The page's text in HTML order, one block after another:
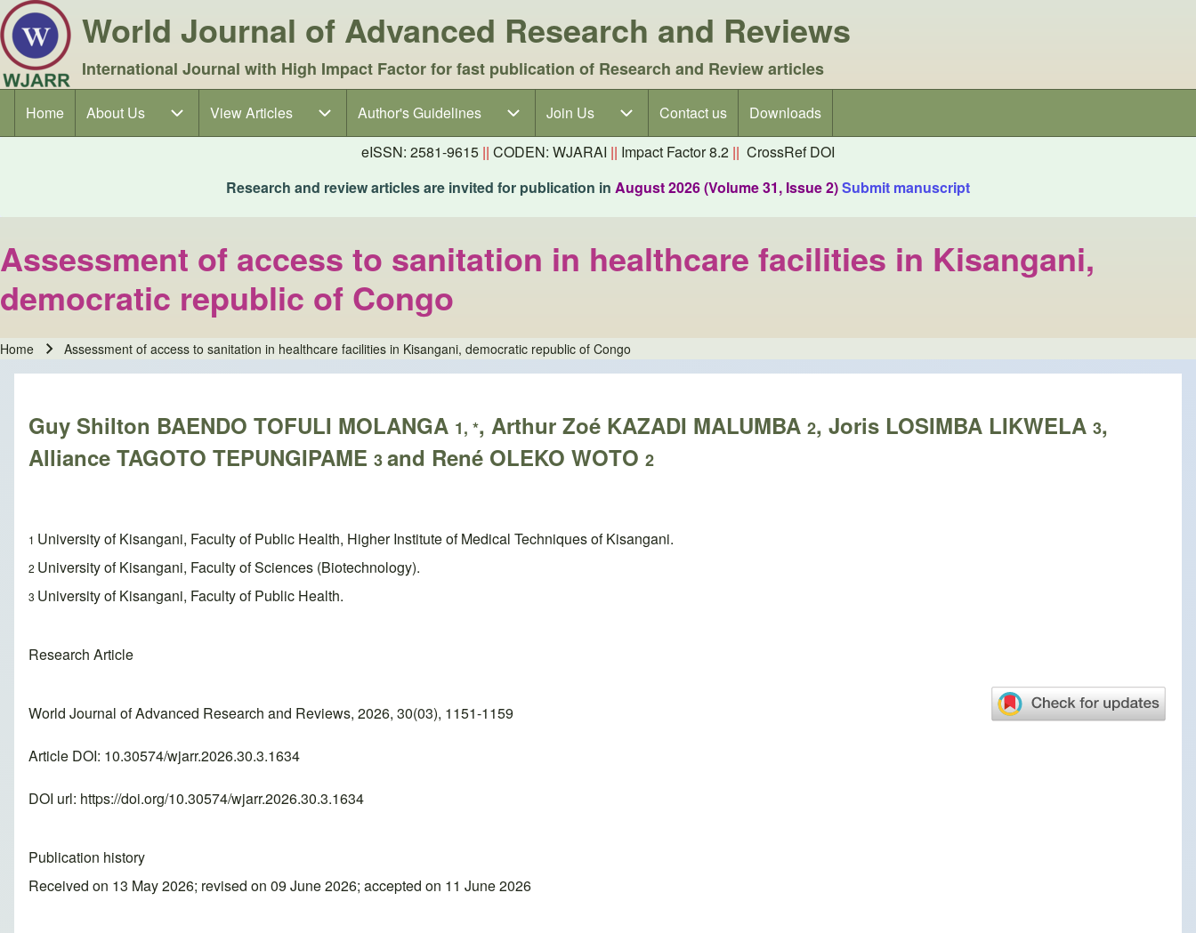
World Journal of Advanced Research and Reviews
International Journal with High Impact Factor for fast publication of Research and Review articles
Main navigation
Home About Us
About Us sub-navigationView Articles
View Articles sub-navigationAuthor's Guidelines
Author's Guidelines sub-navigation
Join Us
Join Us sub-navigationContact us
Downloads
eISSN: 2581-9615 || CODEN: WJARAI || Impact Factor 8.2 || CrossRef DOI
Research and review articles are invited for publication in August 2026 (Volume 31, Issue 2)Submit manuscript
Assessment of access to sanitation in healthcare facilities in Kisangani,
democratic republic of Congo
Breadcrumb
Home Assessment of access to sanitation in healthcare facilities in Kisangani, democratic republic of Congo
Guy Shilton BAENDO TOFULI MOLANGA 1, *, Arthur Zoé KAZADI MALUMBA 2, Joris LOSIMBA LIKWELA 3,
Alliance TAGOTO TEPUNGIPAME 3and René OLEKO WOTO 2
1 University of Kisangani, Faculty of Public Health, Higher Institute of Medical Techniques of Kisangani.
2 University of Kisangani, Faculty of Sciences (Biotechnology).
3 University of Kisangani, Faculty of Public Health.
Research Article
World Journal of Advanced Research and Reviews, 2026, 30(03), 1151-1159
Article DOI: 10.30574/wjarr.2026.30.3.1634
DOI url: https://doi.org/10.30574/wjarr.2026.30.3.1634
Publication history
Received on 13 May 2026; revised on 09 June 2026; accepted on 11 June 2026